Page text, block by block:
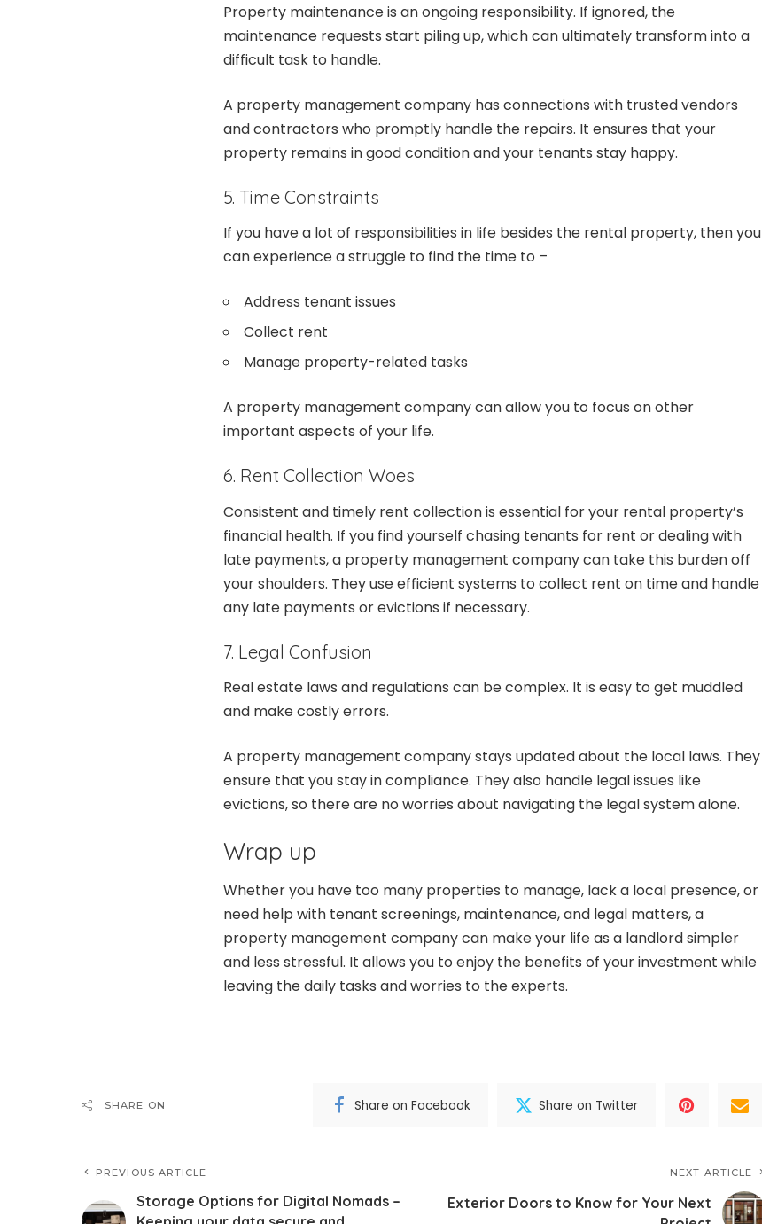
Property maintenance is an ongoing responsibility. If ignored, the
maintenance requests start piling up, which can ultimately transform into a
difficult task to handle.
A property management company has connections with trusted vendors
and contractors who promptly handle the repairs. It ensures that your
property remains in good condition and your tenants stay happy.
5. Time Constraints
If you have a lot of responsibilities in life besides the rental property, then you
can experience a struggle to find the time to –
Address tenant issues
Collect rent
Manage property-related tasks
A property management company can allow you to focus on other
important aspects of your life.
6. Rent Collection Woes
Consistent and timely rent collection is essential for your rental property’s
financial health. If you find yourself chasing tenants for rent or dealing with
late payments, a property management company can take this burden off
your shoulders. They use efficient systems to collect rent on time and handle
any late payments or evictions if necessary.
7. Legal Confusion
Real estate laws and regulations can be complex. It is easy to get muddled
and make costly errors.
A property management company stays updated about the local laws. They
ensure that you stay in compliance. They also handle legal issues like
evictions, so there are no worries about navigating the legal system alone.
Wrap up
Whether you have too many properties to manage, lack a local presence, or
need help with tenant screenings, maintenance, and legal matters, a
property management company can make your life as a landlord simpler
and less stressful. It allows you to enjoy the benefits of your investment while
leaving the daily tasks and worries to the experts.
SHARE ON Share on Facebook Share on Twitter
PREVIOUS ARTICLE
Storage Options for Digital Nomads –
NEXT ARTICLE
Exterior Doors to Know for Your Next